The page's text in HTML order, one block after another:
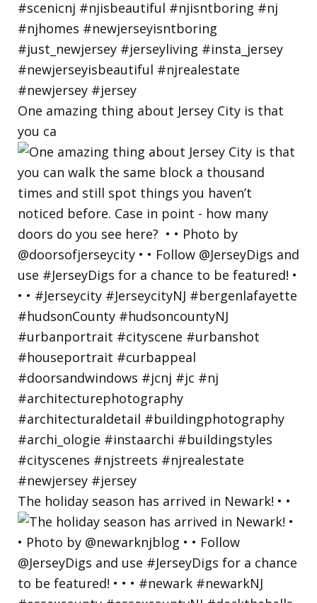
One amazing thing about Jersey City is that
you ca
The holiday season has arrived in Newark! • •